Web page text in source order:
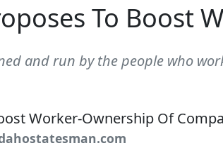
To Boost
and run by the people who